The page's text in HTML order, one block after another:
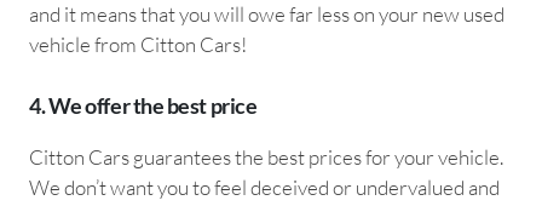
and it means that you will owe far less on your new used
vehicle from Citton Cars!
4. We offer the best price
Citton Cars guarantees the best prices for your vehicle.
We don’t want you to feel deceived or undervalued and